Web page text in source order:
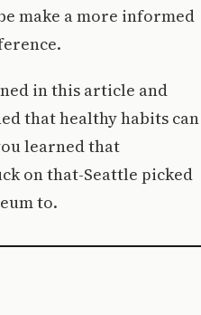
make a more informed
in this article and
that healthy habits can
learned that
on that-Seattle picked
to.